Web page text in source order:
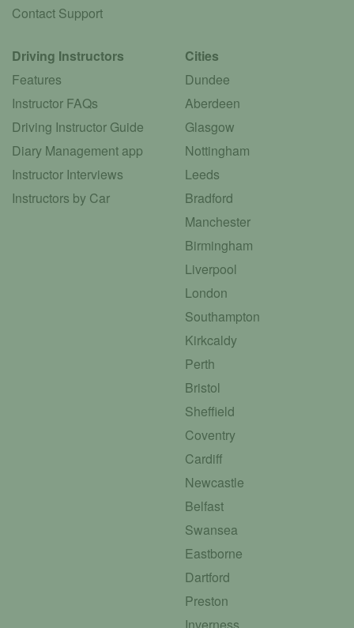
Contact Support
Driving Instructors
Features
Instructor FAQs
Driving Instructor Guide
Diary Management app
Instructor Interviews
Instructors by Car
Cities
Dundee
Aberdeen
Glasgow
Nottingham
Leeds
Bradford
Manchester
Birmingham
Liverpool
London
Southampton
Kirkcaldy
Perth
Bristol
Sheffield
Coventry
Cardiff
Newcastle
Belfast
Swansea
Eastborne
Dartford
Preston